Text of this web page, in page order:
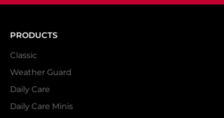
PRODUCTS
Classic
Weather Guard
Daily Care
Daily Care Minis